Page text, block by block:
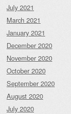
July 2021
March 2021
January 2021
December 2020
November 2020
October 2020
September 2020
August 2020
July 2020